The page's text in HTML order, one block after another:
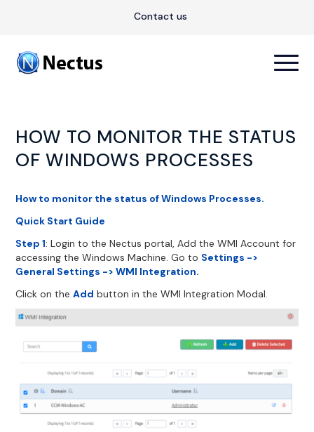
Contact us
HOW TO MONITOR THE STATUS
OF WINDOWS PROCESSES
How to monitor the status of Windows Processes.
Quick Start Guide
Step 1: Login to the Nectus portal, Add the WMI Account for
accessing the Windows Machine. Go to Settings ->
General Settings -> WMI Integration.
Click on theAdd button in the WMI Integration Modal.